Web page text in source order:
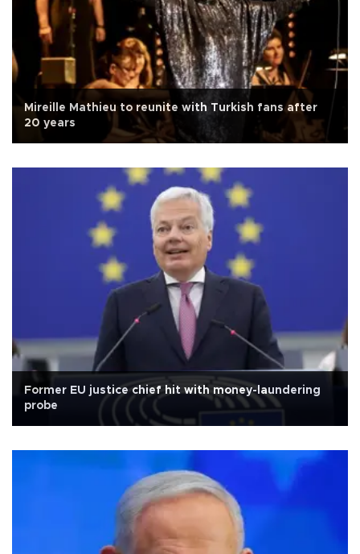
Mireille Mathieu to reunite with Turkish fans after
20 years
Former EU justice chief hit with money-laundering
probe